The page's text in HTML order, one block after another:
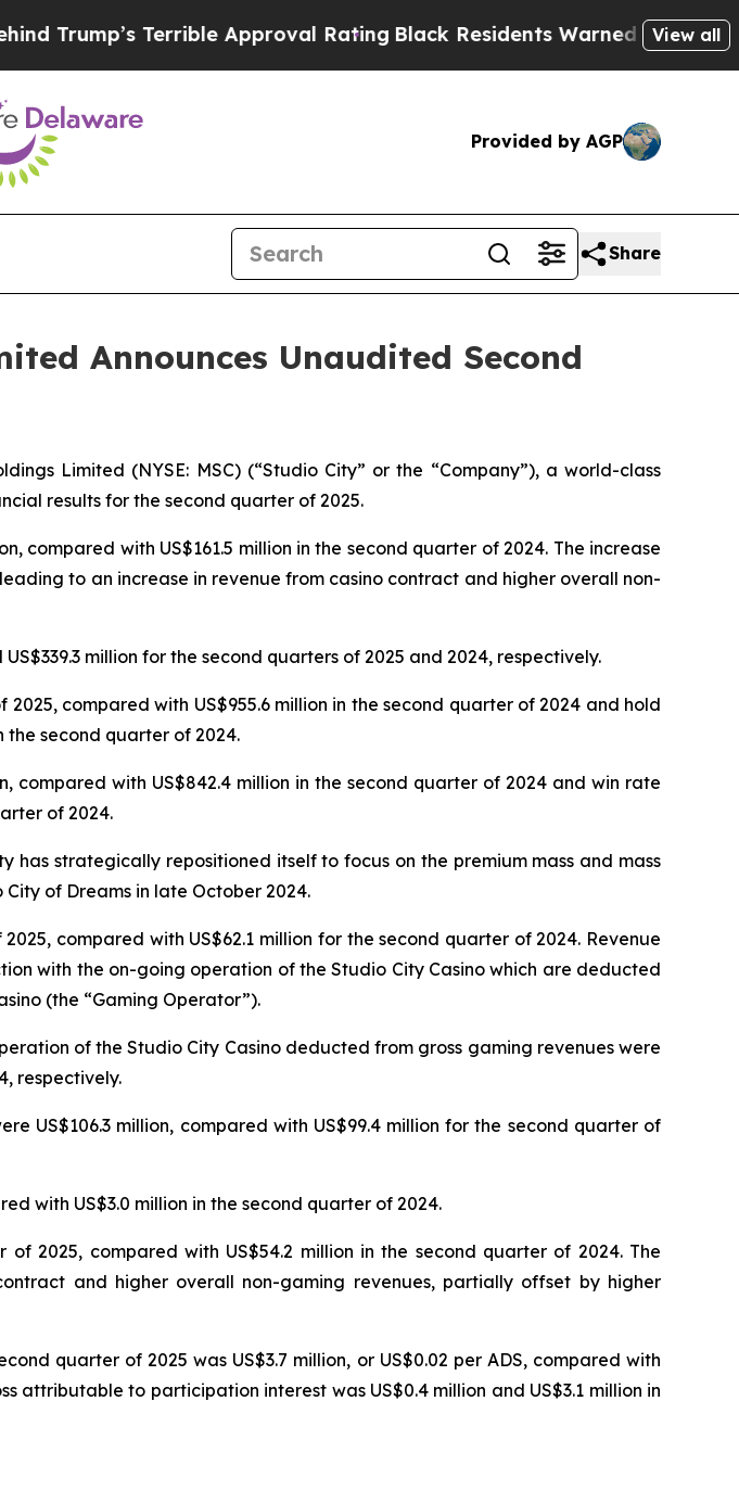
Terrible Approval RatingBlack Residents Warned of Abusive Cops for
View all
Provided by AGP
Share
Announces Unaudited Second
Limited (NYSE: MSC) (“Studio City” or the “Company”), a world-class
results for the second quarter of 2025.
compared with US$161.5 million in the second quarter of 2024. The increase
to an increase in revenue from casino contract and higher overall non-
million for the second quarters of 2025 and 2024, respectively.
compared with US$955.6 million in the second quarter of 2024 and hold
the second quarter of 2024.
compared with US$842.4 million in the second quarter of 2024 and win rate
of 2024.
strategically repositioned itself to focus on the premium mass and mass
of Dreams in late October 2024.
compared with US$62.1 million for the second quarter of 2024. Revenue
with the on-going operation of the Studio City Casino which are deducted
(the “Gaming Operator”).
of the Studio City Casino deducted from gross gaming revenues were
respectively.
US$106.3 million, compared with US$99.4 million for the second quarter of
with US$3.0 million in the second quarter of 2024.
of 2025, compared with US$54.2 million in the second quarter of 2024. The
and higher overall non-gaming revenues, partially offset by higher
quarter of 2025 was US$3.7 million, or US$0.02 per ADS, compared with
attributable to participation interest was US$0.4 million and US$3.1 million in